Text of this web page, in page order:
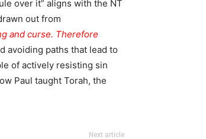
over it” aligns with the NT
out from
and curse. Therefore
avoiding paths that lead to
of actively resisting sin
Paul taught Torah, the
Next article